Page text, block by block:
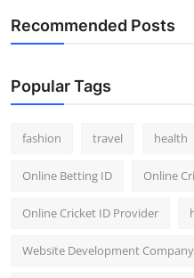
Recommended Posts
Popular Tags
fashion travel health
Online Betting ID Online
Online Cricket ID Provider
Website Development Company